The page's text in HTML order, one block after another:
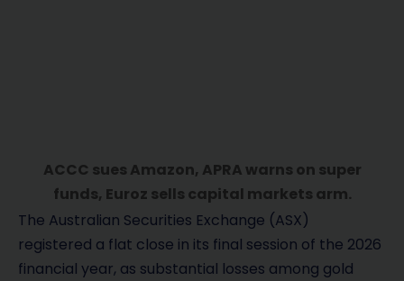
ACCC sues Amazon, APRA warns on super
funds, Euroz sells capital markets arm.
The Australian Securities Exchange (ASX)
registered a flat close in its final session of the 2026
financial year, as substantial losses among gold